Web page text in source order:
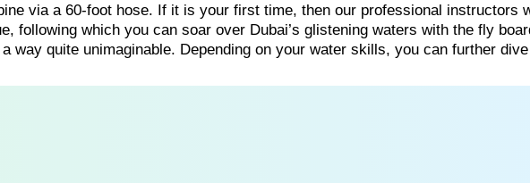
via a 60-foot hose. If it is your first time, then our professional instructors
following which you can soar over Dubai’s glistening waters with the fly
way quite unimaginable. Depending on your water skills, you can further